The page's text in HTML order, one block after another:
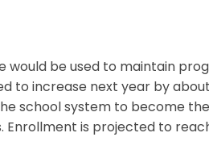
would be used to maintain
to increase next year by
school system to become
Enrollment is projected to